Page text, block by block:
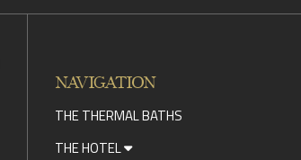
NAVIGATION
THE THERMAL BATHS
THE HOTEL